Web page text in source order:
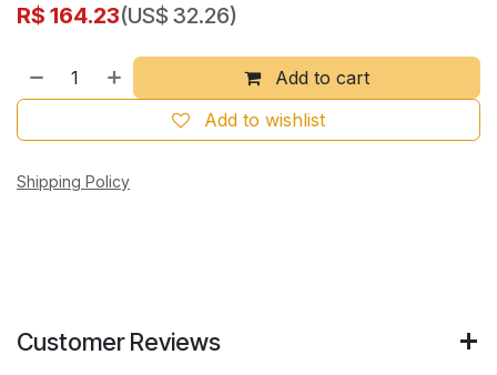
R$ 164.23(US$ 32.26)
Add to cart
Add to wishlist
Shipping Policy
Customer Reviews